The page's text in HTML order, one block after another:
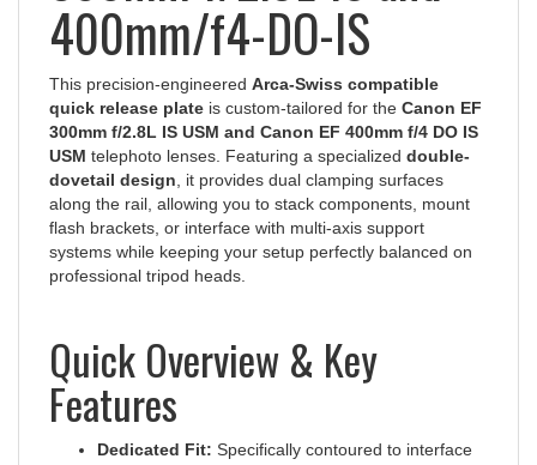
quick release plateis custom-tailored for theCanon EF
300mm f/2.8L IS USM and Canon EF 400mm f/4 DO IS
USMtelephoto lenses. Featuring a specialized double-
dovetail design, it provides dual clamping surfaces
along the rail, allowing you to stack components, mount
flash brackets, or interface with multi-axis support
systems while keeping your setup perfectly balanced on
professional tripod heads.
Quick Overview & Key
Features
seamlessly with the original foot of Canon 300mm